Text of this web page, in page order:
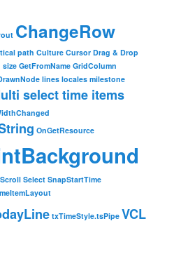
ChangeRow
path Culture Cursor Drag & Drop
size GetFromName GridColumn
lines locales milestone
select time items
OnGetResource
Scroll Select SnapStartTime
txTimeStyle.tsPipe VCL